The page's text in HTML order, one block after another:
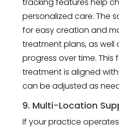
personalized care. The
for easy creation and
treatment plans, as well
progress over time.
treatment is aligned
can be adjusted as
9. Multi-Location
If your practice